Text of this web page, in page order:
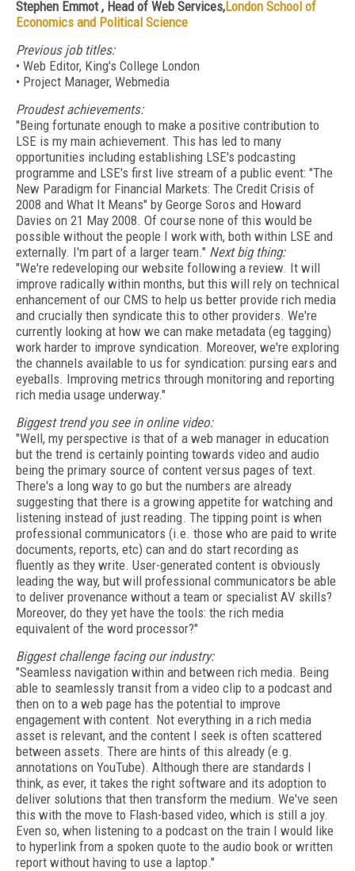
Stephen Emmot , Head of Web Services,London School of
Economics and Political Science
Previous job titles:
• Web Editor, King's College London
• Project Manager, Webmedia
Proudest achievements:
"Being fortunate enough to make a positive contribution to
LSE is my main achievement. This has led to many
opportunities including establishing LSE's podcasting
programme and LSE's first live stream of a public event: "The
New Paradigm for Financial Markets: The Credit Crisis of
2008 and What It Means" by George Soros and Howard
Davies on 21 May 2008. Of course none of this would be
possible without the people I work with, both within LSE and
externally. I'm part of a larger team." Next big thing:
"We're redeveloping our website following a review. It will
improve radically within months, but this will rely on technical
enhancement of our CMS to help us better provide rich media
and crucially then syndicate this to other providers. We're
currently looking at how we can make metadata (eg tagging)
work harder to improve syndication. Moreover, we're exploring
the channels available to us for syndication: pursing ears and
eyeballs. Improving metrics through monitoring and reporting
rich media usage underway."
Biggest trend you see in online video:
"Well, my perspective is that of a web manager in education
but the trend is certainly pointing towards video and audio
being the primary source of content versus pages of text.
There's a long way to go but the numbers are already
suggesting that there is a growing appetite for watching and
listening instead of just reading. The tipping point is when
professional communicators (i.e. those who are paid to write
documents, reports, etc) can and do start recording as
fluently as they write. User-generated content is obviously
leading the way, but will professional communicators be able
to deliver provenance without a team or specialist AV skills?
Moreover, do they yet have the tools: the rich media
equivalent of the word processor?"
Biggest challenge facing our industry:
"Seamless navigation within and between rich media. Being
able to seamlessly transit from a video clip to a podcast and
then on to a web page has the potential to improve
engagement with content. Not everything in a rich media
asset is relevant, and the content I seek is often scattered
between assets. There are hints of this already (e.g.
annotations on YouTube). Although there are standards I
think, as ever, it takes the right software and its adoption to
deliver solutions that then transform the medium. We've seen
this with the move to Flash-based video, which is still a joy.
Even so, when listening to a podcast on the train I would like
to hyperlink from a spoken quote to the audio book or written
report without having to use a laptop."